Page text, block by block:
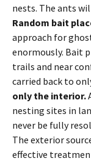
nests. The ants
Random bait
approach for
enormously. Bait
trails and near
carried back to
only the interior.
nesting sites in
never be fully
The exterior
effective